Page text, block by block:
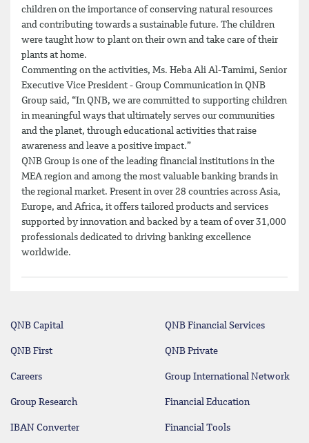
children on the importance of conserving natural resources
and contributing towards a sustainable future. The children
were taught how to plant on their own and take care of their
plants at home.
Commenting on the activities, Ms. Heba Ali Al-Tamimi, Senior
Executive Vice President - Group Communication in QNB
Group said, “In QNB, we are committed to supporting children
in meaningful ways that ultimately serves our communities
and the planet, through educational activities that raise
awareness and leave a positive impact.”
QNB Group is one of the leading financial institutions in the
MEA region and among the most valuable banking brands in
the regional market. Present in over 28 countries across Asia,
Europe, and Africa, it offers tailored products and services
supported by innovation and backed by a team of over 31,000
professionals dedicated to driving banking excellence
worldwide.
QNB Capital QNB Financial Services
QNB First QNB Private
Careers Group International Network
Group Research Financial Education
IBAN Converter Financial Tools